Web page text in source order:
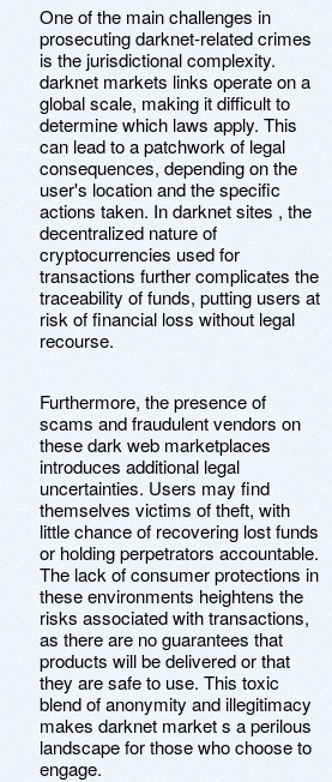
One of the main challenges in
prosecuting darknet-related crimes
is the jurisdictional complexity.
darknet markets links operate on a
global scale, making it difficult to
determine which laws apply. This
can lead to a patchwork of legal
consequences, depending on the
user's location and the specific
actions taken. In darknet sites , the
decentralized nature of
cryptocurrencies used for
transactions further complicates the
traceability of funds, putting users at
risk of financial loss without legal
recourse.
Furthermore, the presence of
scams and fraudulent vendors on
these dark web marketplaces
introduces additional legal
uncertainties. Users may find
themselves victims of theft, with
little chance of recovering lost funds
or holding perpetrators accountable.
The lack of consumer protections in
these environments heightens the
risks associated with transactions,
as there are no guarantees that
products will be delivered or that
they are safe to use. This toxic
blend of anonymity and illegitimacy
makes darknet market s a perilous
landscape for those who choose to
engage.